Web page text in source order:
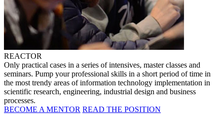
REACTOR
Only practical cases in a series of intensives, master classes and
seminars. Pump your professional skills in a short period of time in
the most trendy areas of information technology implementation in
scientific research, engineering, industrial design and business
processes.
BECOME A MENTOR READ THE POSITION